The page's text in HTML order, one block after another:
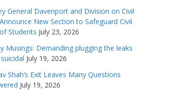
General Davenport and Division on Civil
New Section to Safeguard Civil
Students July 23, 2026
Musings: Demanding plugging the leaks
July 19, 2026
Shah’s Exit Leaves Many Questions
July 19, 2026